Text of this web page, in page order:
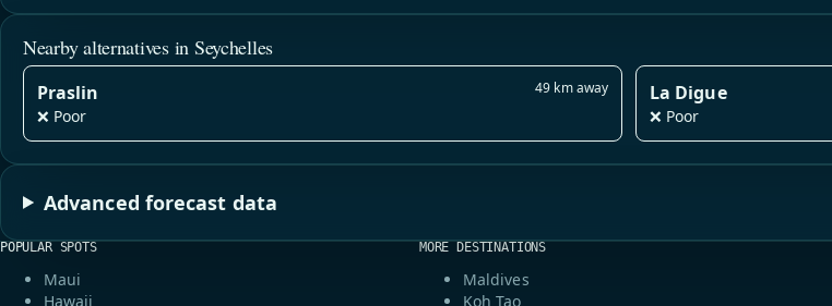
Nearby alternatives in Seychelles
Praslin 49 km away
❌ Poor
La Digue
❌ Poor
Advanced forecast data
POPULAR SPOTS
Maui
Hawaii
MORE DESTINATIONS
Maldives
Koh Tao